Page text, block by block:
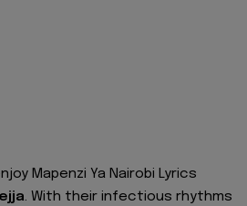
Mapenzi Ya Nairobi Lyrics
. With their infectious rhythms